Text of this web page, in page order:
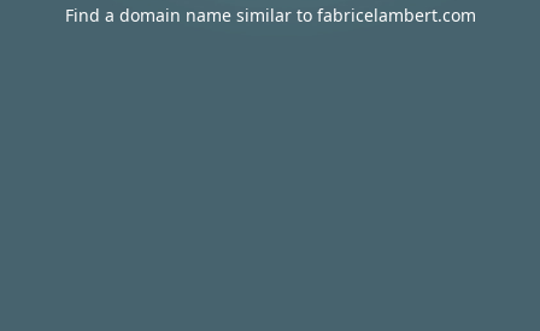
Find a domain name similar to fabricelambert.com